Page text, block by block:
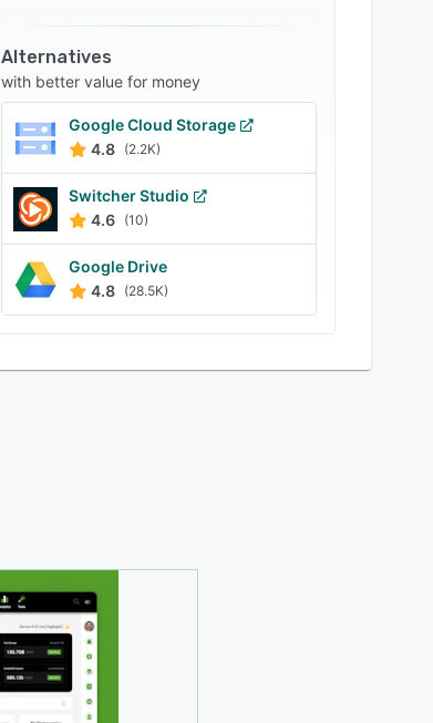
Alternatives
with better value for money
Google Cloud Storage
4.8 (2.2K)
Switcher Studio
4.6 (10)
Google Drive
4.8 (28.5K)